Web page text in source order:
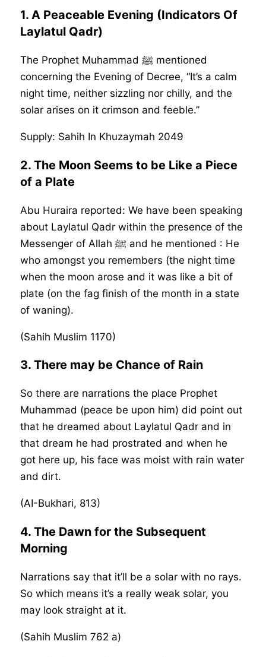
1. A Peaceable Evening (Indicators Of
Laylatul Qadr)
The Prophet Muhammad ﷺ mentioned
concerning the Evening of Decree, “It’s a calm
night time, neither sizzling nor chilly, and the
solar arises on it crimson and feeble.”
Supply: Sahih In Khuzaymah 2049
2. The Moon Seems to be Like a Piece
of a Plate
Abu Huraira reported: We have been speaking
about Laylatul Qadr within the presence of the
Messenger of Allah ﷺ and he mentioned : He
who amongst you remembers (the night time
when the moon arose and it was like a bit of
plate (on the fag finish of the month in a state
of waning).
(Sahih Muslim 1170)
3. There may be Chance of Rain
So there are narrations the place Prophet
Muhammad (peace be upon him) did point out
that he dreamed about Laylatul Qadr and in
that dream he had prostrated and when he
got here up, his face was moist with rain water
and dirt.
(AI-Bukhari, 813)
4. The Dawn for the Subsequent
Morning
Narrations say that it’ll be a solar with no rays.
So which means it’s a really weak solar, you
may look straight at it.
(Sahih Muslim 762 a)